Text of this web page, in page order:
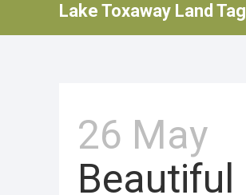
Lake Toxaway Land Tag
26 May
Beautiful